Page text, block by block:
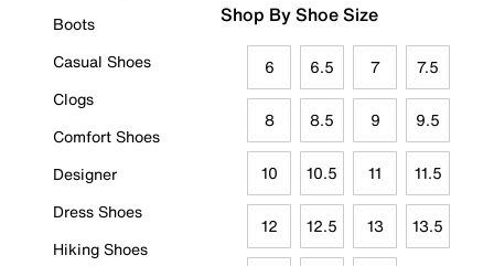
Boots
Casual Shoes
Clogs
Comfort Shoes
Designer
Dress Shoes
Hiking Shoes
Shop By Shoe Size
6 6.5 7 7.5
8 8.5 9 9.5
10 10.5 11 11.5
12 12.5 13 13.5